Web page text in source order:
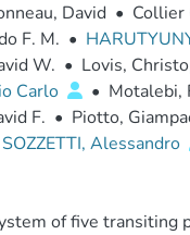
David • Collier
F. M. •
W. • Lovis,
Carlo • Motalebi,
F. • Piotto,
SOZZETTI, Alessandro
of five transiting